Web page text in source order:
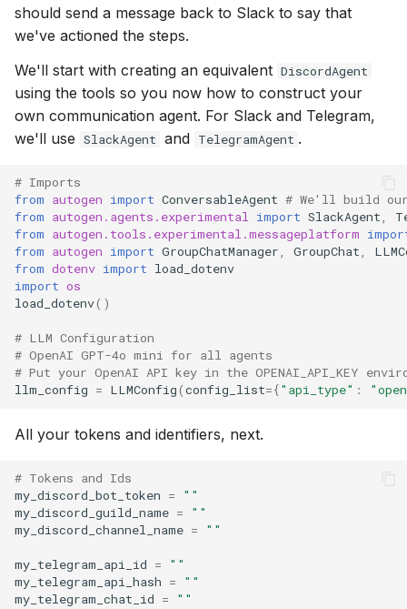
should send a message back to Slack to say that
we've actioned the steps.
We'll start with creating an equivalent DiscordAgent
using the tools so you now how to construct your
own communication agent. For Slack and Telegram,
we'll use SlackAgent and TelegramAgent .
# Imports
from autogen import ConversableAgent # We'll build our
from autogen.agents.experimental import SlackAgent,
from autogen.tools.experimental.messageplatform
from autogen import GroupChatManager, GroupChat,
from dotenv import load_dotenv
import os
load_dotenv()
# LLM Configuration
# OpenAI GPT-4o mini for all agents
# Put your OpenAI API key in the OPENAI_API_KEY
llm_config = LLMConfig(config_list={"api_type" :
All your tokens and identifiers, next.
# Tokens and Ids
my_discord_bot_token =
""
my_discord_guild_name =
""
my_discord_channel_name = ""
my_telegram_api_id =
""
my_telegram_api_hash =
""
my_telegram_chat_id = ""